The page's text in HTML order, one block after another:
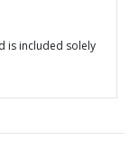
is included solely